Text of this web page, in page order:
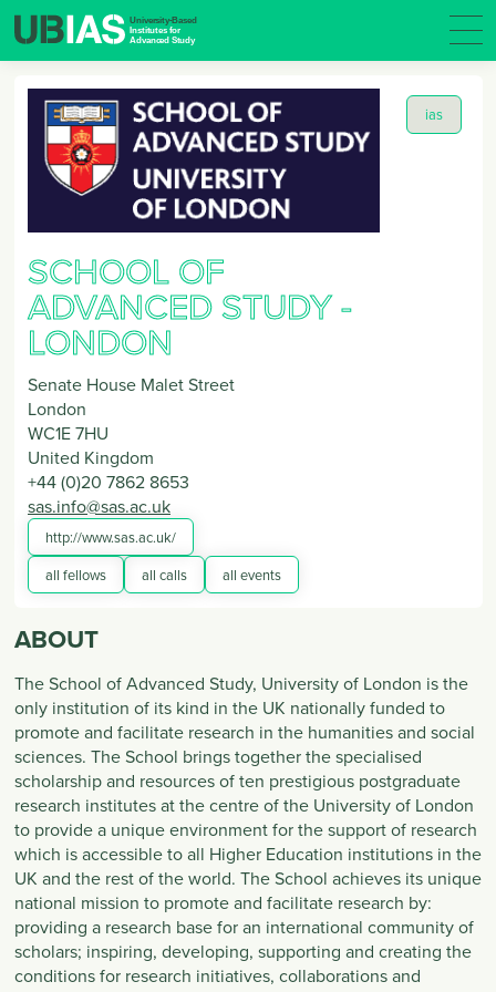
ias
SCHOOL OF
ADVANCED STUDY -
LONDON
Senate House Malet Street
London
WC1E 7HU
United Kingdom
+44 (0)20 7862 8653
sas.info@sas.ac.uk
http://www.sas.ac.uk/
all fellows
all calls all events
ABOUT
The School of Advanced Study, University of London is the
only institution of its kind in the UK nationally funded to
promote and facilitate research in the humanities and social
sciences. The School brings together the specialised
scholarship and resources of ten prestigious postgraduate
research institutes at the centre of the University of London
to provide a unique environment for the support of research
which is accessible to all Higher Education institutions in the
UK and the rest of the world. The School achieves its unique
national mission to promote and facilitate research by:
providing a research base for an international community of
scholars; inspiring, developing, supporting and creating the
conditions for research initiatives, collaborations and